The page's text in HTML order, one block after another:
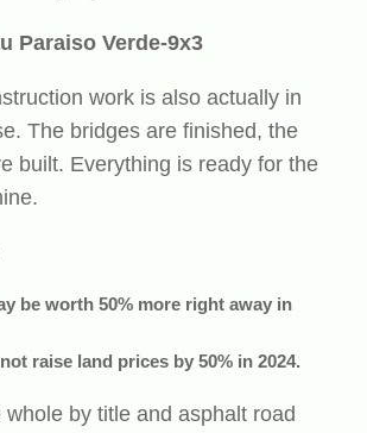
work is also actually in
The bridges are finished, the
built. Everything is ready for the
be worth 50% more right away in
raise land prices by 50% in 2024.
by title and asphalt road